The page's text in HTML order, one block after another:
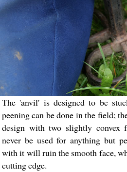
The 'anvil' is designed to be
peening can be done in the field;
design with two slightly convex
never be used for anything but
with it will ruin the smooth face,
cutting edge.